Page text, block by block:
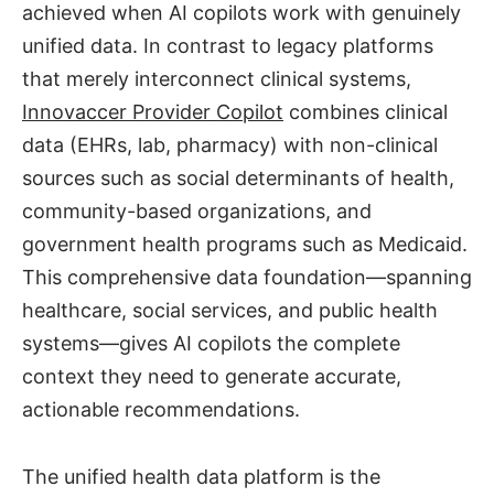
achieved when AI copilots work with genuinely
unified data. In contrast to legacy platforms
that merely interconnect clinical systems,
Innovaccer Provider Copilot combines clinical
data (EHRs, lab, pharmacy) with non-clinical
sources such as social determinants of health,
community-based organizations, and
government health programs such as Medicaid.
This comprehensive data foundation—spanning
healthcare, social services, and public health
systems—gives AI copilots the complete
context they need to generate accurate,
actionable recommendations.
The unified health data platform is the